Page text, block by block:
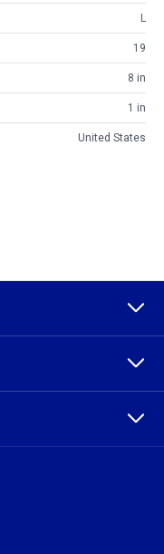
L
19
8 in
1 in
United States